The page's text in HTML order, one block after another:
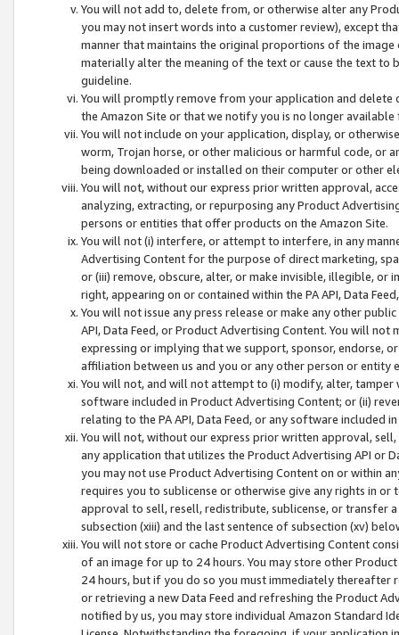
You will not add to, delete from, or otherwise alter any
you may not insert words into a customer review), except
manner that maintains the original proportions of the
materially alter the meaning of the text or cause the text
guideline.
You will promptly remove from your application and
the Amazon Site or that we notify you is no longer available
You will not include on your application, display, or
worm, Trojan horse, or other malicious or harmful code, or
being downloaded or installed on their computer or other
You will not, without our express prior written approval,
analyzing, extracting, or repurposing any Product
persons or entities that offer products on the Amazon Site.
You will not (i) interfere, or attempt to interfere, in any
Advertising Content for the purpose of direct marketing,
or (iii) remove, obscure, alter, or make invisible, illegible,
right, appearing on or contained within the PA API, Data
You will not issue any press release or make any other
API, Data Feed, or Product Advertising Content. You will
expressing or implying that we support, sponsor, endorse,
affiliation between us and you or any other person or entity
You will not, and will not attempt to (i) modify, alter,
software included in Product Advertising Content; or (ii)
relating to the PA API, Data Feed, or any software included
You will not, without our express prior written approval,
any application that utilizes the Product Advertising API or
you may not use Product Advertising Content on or within
requires you to sublicense or otherwise give any rights in
approval to sell, resell, redistribute, sublicense, or transfer
subsection (xiii) and the last sentence of subsection (xv)
You will not store or cache Product Advertising Content
of an image for up to 24 hours. You may store other
24 hours, but if you do so you must immediately thereafter
or retrieving a new Data Feed and refreshing the Product
notified by us, you may store individual Amazon Standard